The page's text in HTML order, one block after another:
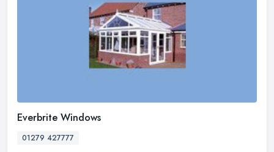
Everbrite Windows
01279 427777